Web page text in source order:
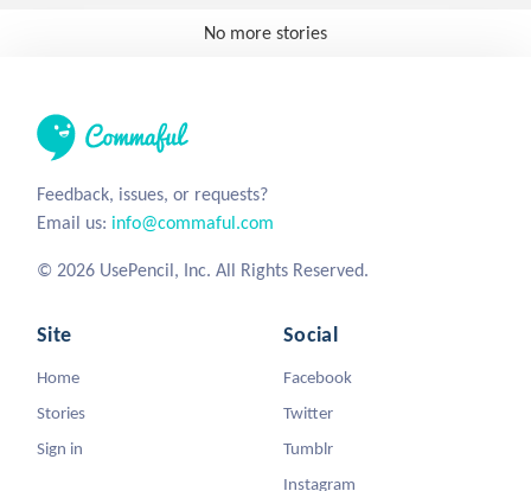
No more stories
Feedback, issues, or requests?
Email us: info@commaful.com
© 2026 UsePencil, Inc. All Rights Reserved.
Site
Home
Stories
Sign in
Social
Facebook
Twitter
Tumblr
Instagram